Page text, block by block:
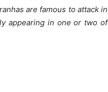
are famous to attack in
appearing in one or two of